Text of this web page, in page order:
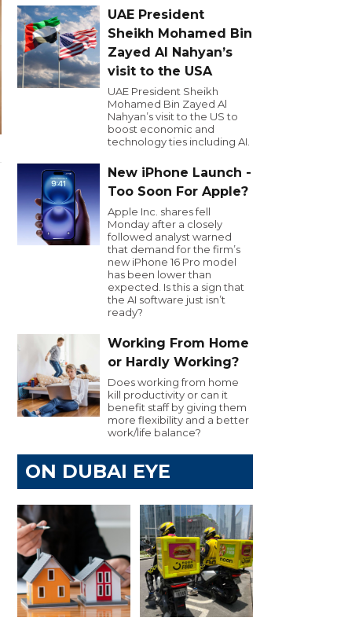
UAE President
Sheikh Mohamed Bin
Zayed Al Nahyan’s
visit to the USA
UAE President Sheikh
Mohamed Bin Zayed Al
Nahyan’s visit to the US to
boost economic and
technology ties including AI.
New iPhone Launch -
Too Soon For Apple?
Apple Inc. shares fell
Monday after a closely
followed analyst warned
that demand for the firm’s
new iPhone 16 Pro model
has been lower than
expected. Is this a sign that
the AI software just isn’t
ready?
Working From Home
or Hardly Working?
Does working from home
kill productivity or can it
benefit staff by giving them
more flexibility and a better
work/life balance?
ON DUBAI EYE